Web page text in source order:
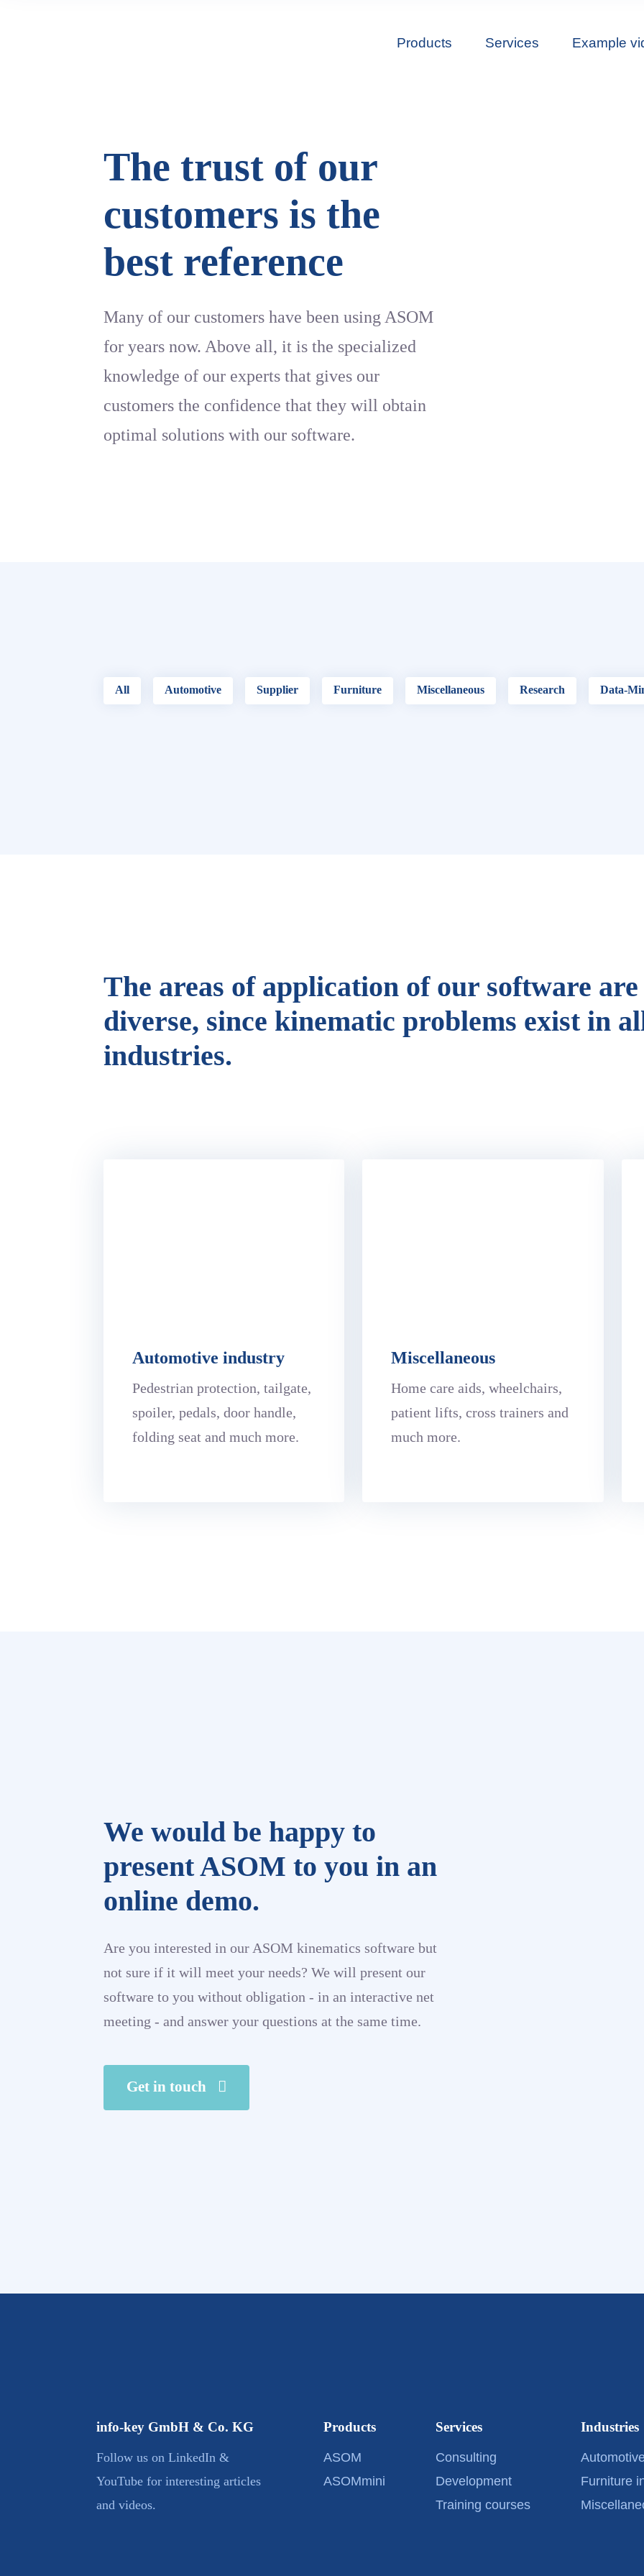
Products Services Example
The trust of our
customers is the
best reference
Many of our customers have been using ASOM
for years now. Above all, it is the specialized
knowledge of our experts that gives our
customers the confidence that they will obtain
optimal solutions with our software.
All Automotive Supplier Furniture Miscellaneous Research Data-
The areas of application of our software are
diverse, since kinematic problems exist in
industries.
Automotive industry
Pedestrian protection, tailgate,
spoiler, pedals, door handle,
folding seat and much more.
Miscellaneous
Home care aids, wheelchairs,
patient lifts, cross trainers and
much more.
We would be happy to
present ASOM to you in an
online demo.
Are you interested in our ASOM kinematics software but
not sure if it will meet your needs? We will present our
software to you without obligation - in an interactive net
meeting - and answer your questions at the same time.
Get in touch
info-key GmbH & Co. KG
Follow us on LinkedIn &
YouTube for interesting articles
and videos.
Products
ASOM
ASOMmini
Services
Consulting
Development
Training courses
Industries
Furniture